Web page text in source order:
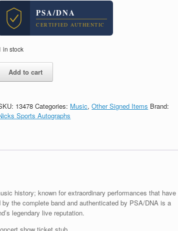
PSA/DNA
CERTIFIED AUTHENTIC
in stock
Matthews
Add to cart
13478 Categories: Music,Other Signed Items Brand:
Sports Autographs
history; known for extraordinary performances that have
the complete band and authenticated by PSA/DNA is a
legendary live reputation.